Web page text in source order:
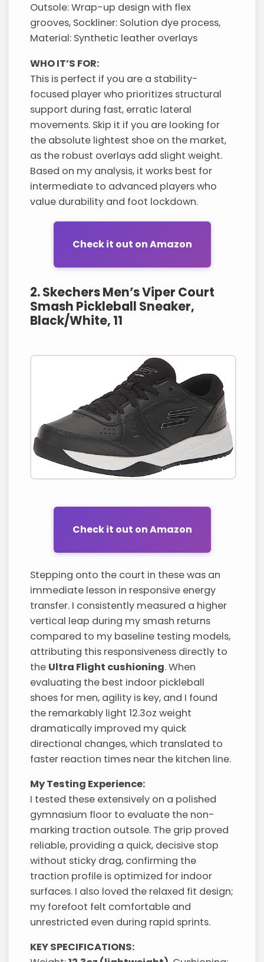
Outsole: Wrap-up design with flex
grooves, Sockliner: Solution dye process,
Material: Synthetic leather overlays
WHO IT’S FOR:
This is perfect if you are a stability-
focused player who prioritizes structural
support during fast, erratic lateral
movements. Skip it if you are looking for
the absolute lightest shoe on the market,
as the robust overlays add slight weight.
Based on my analysis, it works best for
intermediate to advanced players who
value durability and foot lockdown.
Check it out on Amazon
2. Skechers Men’s Viper Court
Smash Pickleball Sneaker,
Black/White, 11
Check it out on Amazon
Stepping onto the court in these was an
immediate lesson in responsive energy
transfer. I consistently measured a higher
vertical leap during my smash returns
compared to my baseline testing models,
attributing this responsiveness directly to
the Ultra Flight cushioning. When
evaluating the best indoor pickleball
shoes for men, agility is key, and I found
the remarkably light 12.3oz weight
dramatically improved my quick
directional changes, which translated to
faster reaction times near the kitchen line.
My Testing Experience:
I tested these extensively on a polished
gymnasium floor to evaluate the non-
marking traction outsole. The grip proved
reliable, providing a quick, decisive stop
without sticky drag, confirming the
traction profile is optimized for indoor
surfaces. I also loved the relaxed fit design;
my forefoot felt comfortable and
unrestricted even during rapid sprints.
KEY SPECIFICATIONS: